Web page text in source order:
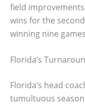
field
wins for the
winning nine
Florida’s
Florida’s head
tumultuous